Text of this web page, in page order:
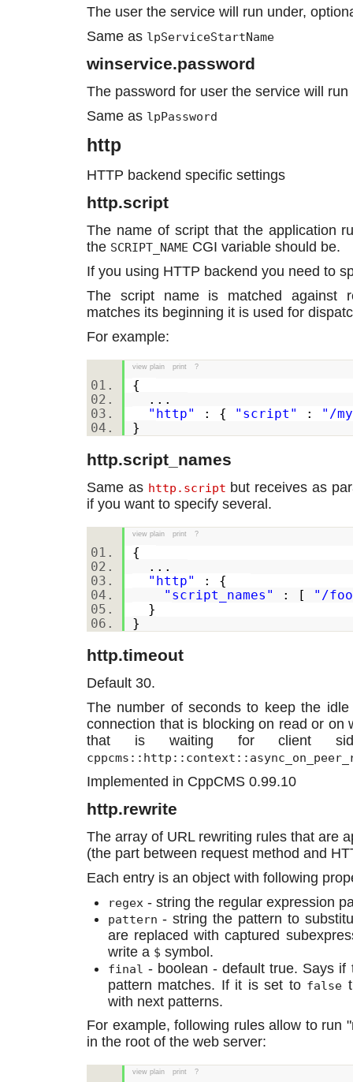
The user the service will run under,
Same as lpServiceStartName
winservice.password
The password for user the service will run
Same as lpPassword
http
HTTP backend specific settings
http.script
The name of script that the application
the SCRIPT_NAME CGI variable should be.
If you using HTTP backend you need to
The script name is matched against
matches its beginning it is used for
For example:
view plain print ?
{
...
"http"
: { "script" :
"/
}
http.script_names
Same as http.script but receives as
if you want to specify several.
view plain print ?
{
...
"http"
: {
"script_names"
: [
"/
}
}
http.timeout
Default 30.
The number of seconds to keep the
connection that is blocking on read or on
that is waiting for client
Implemented in CppCMS 0.99.10
http.rewrite
The array of URL rewriting rules that are
(the part between request method and
Each entry is an object with following
regex - string the regular expression
pattern - string the pattern to
are replaced with captured
write a $ symbol.
final - boolean - default true. Says if
pattern matches. If it is set to false
with next patterns.
For example, following rules allow to run
in the root of the web server:
view plain print ?